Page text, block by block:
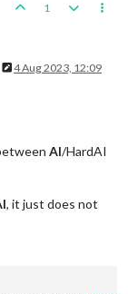
1
4 Aug 2023, 12:09
AI/HardAI
, it just does not